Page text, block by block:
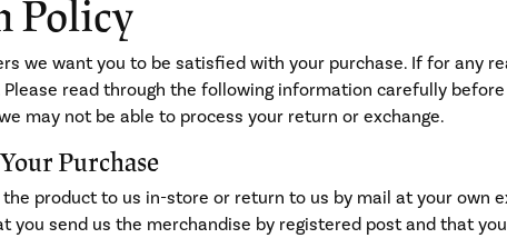
Policy
we want you to be satisfied with your purchase. If for any
read through the following information carefully
may not be able to process your return or exchange.
Purchase
product to us in-store or return to us by mail at your own
you send us the merchandise by registered post and that